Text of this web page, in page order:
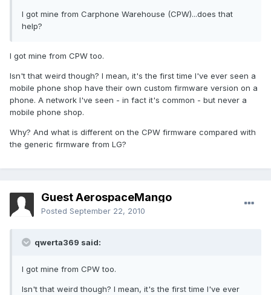
I got mine from Carphone Warehouse (CPW)...does that
help?
I got mine from CPW too.
Isn't that weird though? I mean, it's the first time I've ever seen a
mobile phone shop have their own custom firmware version on a
phone. A network I've seen - in fact it's common - but never a
mobile phone shop.
Why? And what is different on the CPW firmware compared with
the generic firmware from LG?
Guest AerospaceMango
Posted September 22, 2010
qwerta369 said:
I got mine from CPW too.
Isn't that weird though? I mean, it's the first time I've ever